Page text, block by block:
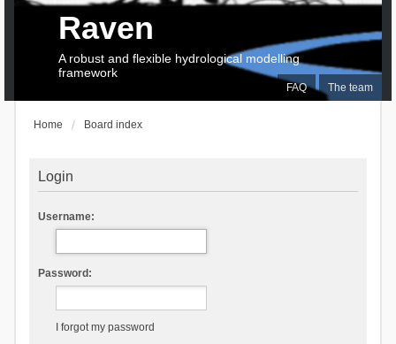
FAQ The team
Raven
A robust and flexible hydrological modelling
framework
Home Board index
Login
Username:
Password:
I forgot my password